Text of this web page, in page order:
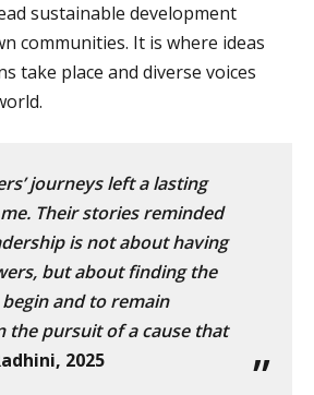
sustainable development
communities. It is where ideas
take place and diverse voices
journeys left a lasting
Their stories reminded
is not about having
but about finding the
and to remain
the pursuit of a cause that
2025